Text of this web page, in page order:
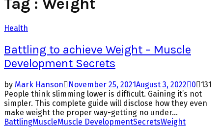
Tag : Weight
Health
Battling to achieve Weight – Muscle
Development Secrets
by Mark Hanson November 25, 2021August 3, 2022 0
131
People think slimming lower is difficult. Gaining it’s not
simpler. This complete guide will disclose how they even
make weight the proper way-getting no under...
BattlingMuscleMuscle DevelopmentSecretsWeight